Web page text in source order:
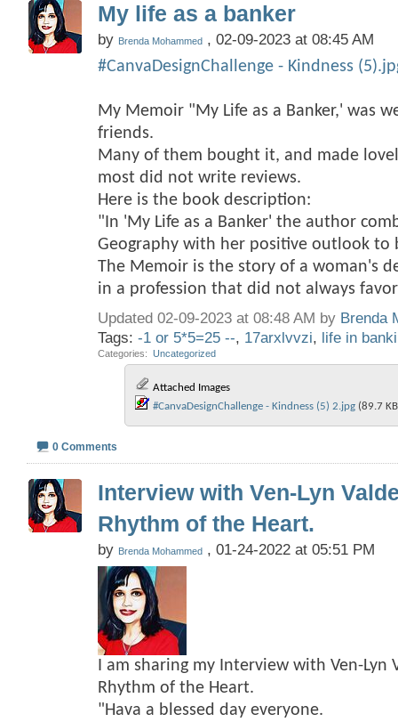
My life as a banker
by Brenda Mohammed , 02-09-2023 at 08:45 AM
#CanvaDesignChallenge - Kindness
My Memoir "My Life as a Banker,' was
friends.
Many of them bought it, and made
most did not write reviews.
Here is the book description:
"In 'My Life as a Banker' the author
Geography with her positive outlook to
The Memoir is the story of a woman's
in a profession that did not always
Updated 02-09-2023 at 08:48 AM by Brenda
Tags: -1 or 5*5=25 --, 17arxlvvzi, life in
Categories Uncategorized
Attached Images
#CanvaDesignChallenge - Kindness (5) 2.jpg‎ (89.7
0 Comments
Interview with Ven-Lyn
Rhythm of the Heart.
by Brenda Mohammed , 01-24-2022 at 05:51 PM
I am sharing my Interview with Ven-Lyn
Rhythm of the Heart.
"Hava a blessed day everyone.